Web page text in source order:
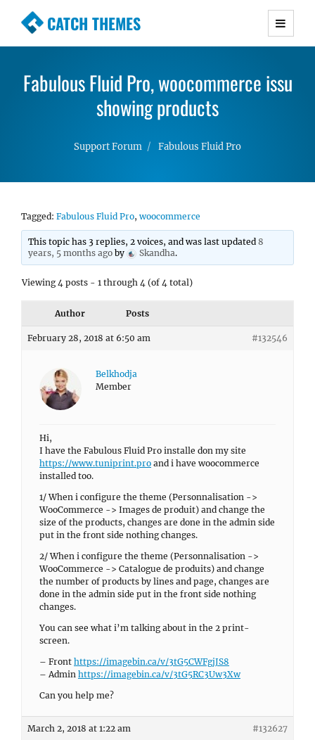
CATCH THEMES
Premium Responsive WordPress Themes with
Simple, Clean and Lightweight Responsive
WordPress Themes
Fabulous Fluid Pro, woocommerce issu
showing products
Support Forum Fabulous Fluid Pro
Tagged: Fabulous Fluid Pro, woocommerce
This topic has 3 replies, 2 voices, and was last updated8
years, 5 months ago by Skandha.
Viewing 4 posts - 1 through 4 (of 4 total)
Author Posts
February 28, 2018 at 6:50 am #132546
Belkhodja
Member
Hi,
I have the Fabulous Fluid Pro installe don my site
https://www.tuniprint.pro and i have woocommerce
installed too.
1/ When i configure the theme (Personnalisation ->
WooCommerce -> Images de produit) and change the
size of the products, changes are done in the admin side
put in the front side nothing changes.
2/ When i configure the theme (Personnalisation ->
WooCommerce -> Catalogue de produits) and change
the number of products by lines and page, changes are
done in the admin side put in the front side nothing
changes.
You can see what i’m talking about in the 2 print-
screen.
– Front https://imagebin.ca/v/3tG5CWFgjJS8
– Admin https://imagebin.ca/v/3tG5RC3Uw3Xw
Can you help me?
March 2, 2018 at 1:22 am #132627